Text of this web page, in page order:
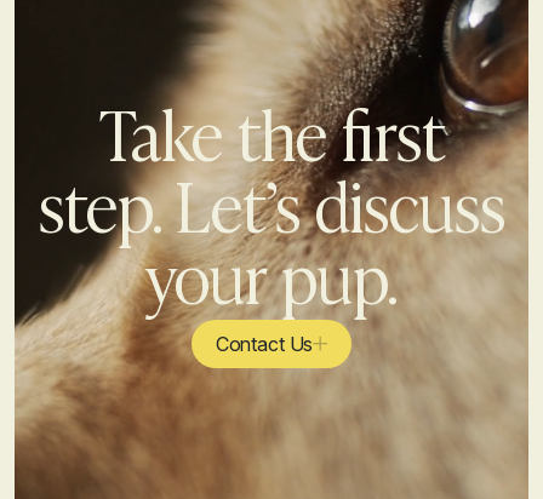
Take the first
step. Let’s discuss
your pup.
Contact Us